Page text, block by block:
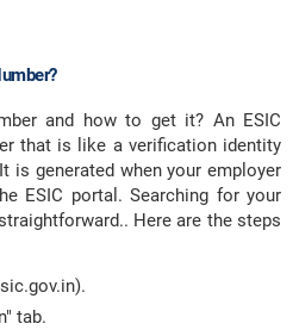
and how to get it? An ESIC
that is like a verification identity
is generated when your employer
ESIC portal. Searching for your
Here are the steps
tab.